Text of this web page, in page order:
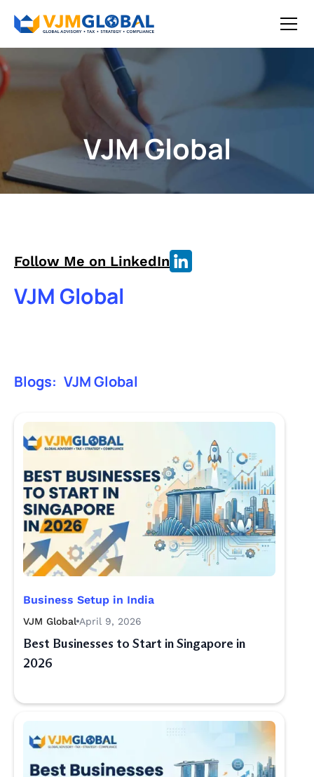
VJM Global
Follow Me on LinkedIn
VJM Global
Blogs: VJM Global
Business Setup in India
VJM Global April 9, 2026
Best Businesses to Start in Singapore in
2026